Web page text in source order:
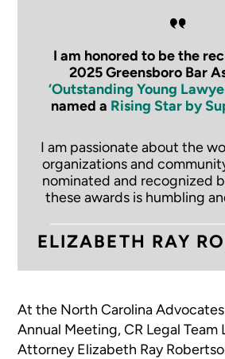
I am honored to be the
2025 Greensboro Bar
‘Outstanding Young
named a Rising Star by
I am passionate about the
organizations and
nominated and recognized
these awards is humbling
ELIZABETH RAY
At the North Carolina
Annual Meeting, CR Legal Team
Attorney Elizabeth Ray